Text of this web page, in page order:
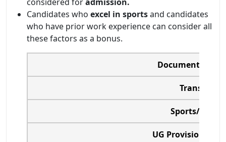
Candidates who excel in sportsand candidates
who have prior work experience can consider all
these factors as a bonus.
Documents
Transfer
Sports/
UG Provisional